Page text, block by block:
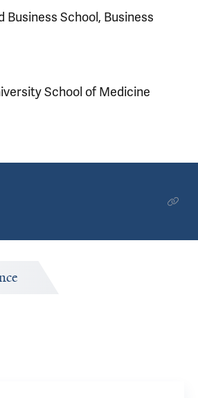
Business School, Business
School of Medicine